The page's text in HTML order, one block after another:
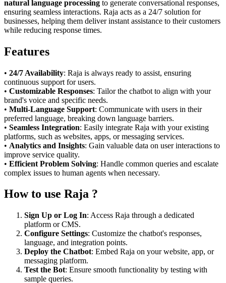
natural language processing to generate conversational responses,
ensuring seamless interactions. Raja acts as a 24/7 solution for
businesses, helping them deliver instant assistance to their customers
while reducing response times.
Features
• 24/7 Availability: Raja is always ready to assist, ensuring
continuous support for users.
• Customizable Responses: Tailor the chatbot to align with your
brand's voice and specific needs.
• Multi-Language Support: Communicate with users in their
preferred language, breaking down language barriers.
• Seamless Integration: Easily integrate Raja with your existing
platforms, such as websites, apps, or messaging services.
• Analytics and Insights: Gain valuable data on user interactions to
improve service quality.
• Efficient Problem Solving: Handle common queries and escalate
complex issues to human agents when necessary.
How to use Raja ?
Sign Up or Log In: Access Raja through a dedicated
platform or CMS.
Configure Settings: Customize the chatbot's responses,
language, and integration points.
Deploy the Chatbot: Embed Raja on your website, app, or
messaging platform.
Test the Bot: Ensure smooth functionality by testing with
sample queries.